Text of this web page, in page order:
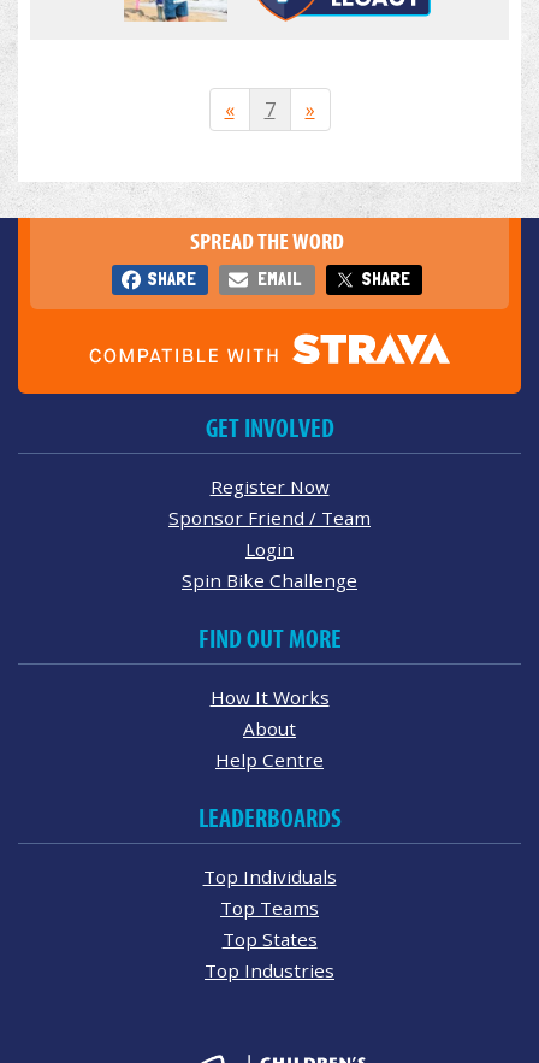
« 7 »
SPREAD THE WORD
SHARE EMAIL SHARE
GET INVOLVED
Register Now
Sponsor Friend / Team
Login
Spin Bike Challenge
FIND OUT MORE
How It Works
About
Help Centre
LEADERBOARDS
Top Individuals
Top Teams
Top States
Top Industries